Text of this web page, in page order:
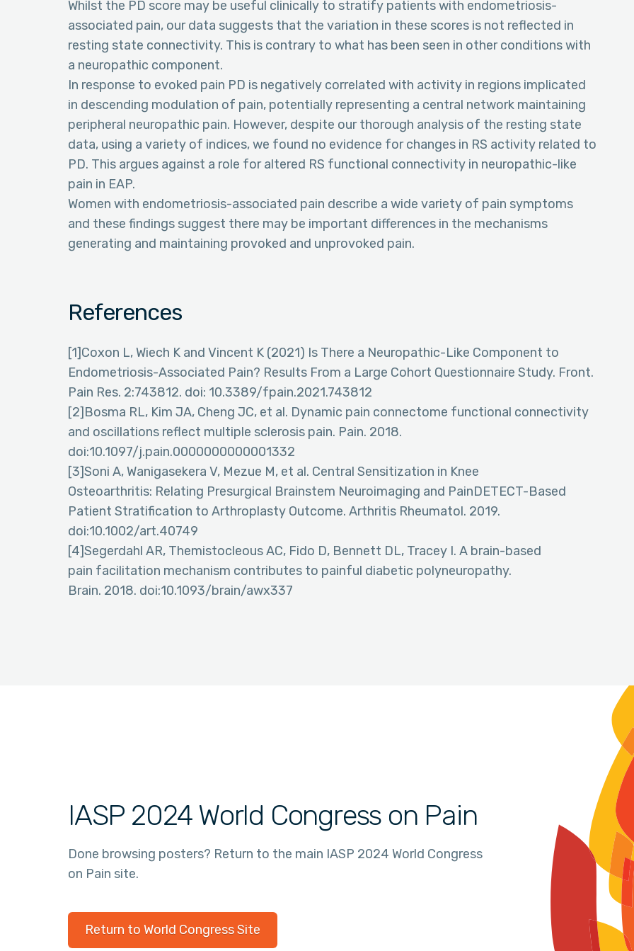
Whilst the PD score may be useful clinically to stratify patients with endometriosis-
associated pain, our data suggests that the variation in these scores is not reflected in
resting state connectivity. This is contrary to what has been seen in other conditions with
a neuropathic component.
In response to evoked pain PD is negatively correlated with activity in regions implicated
in descending modulation of pain, potentially representing a central network maintaining
peripheral neuropathic pain. However, despite our thorough analysis of the resting state
data, using a variety of indices, we found no evidence for changes in RS activity related to
PD. This argues against a role for altered RS functional connectivity in neuropathic-like
pain in EAP.
Women with endometriosis-associated pain describe a wide variety of pain symptoms
and these findings suggest there may be important differences in the mechanisms
generating and maintaining provoked and unprovoked pain.
References
[1]Coxon L, Wiech K and Vincent K (2021) Is There a Neuropathic-Like Component to
Endometriosis-Associated Pain? Results From a Large Cohort Questionnaire Study. Front.
Pain Res. 2:743812. doi: 10.3389/fpain.2021.743812
[2]Bosma RL, Kim JA, Cheng JC, et al. Dynamic pain connectome functional connectivity
and oscillations reflect multiple sclerosis pain. Pain. 2018.
doi:10.1097/j.pain.0000000000001332
[3]Soni A, Wanigasekera V, Mezue M, et al. Central Sensitization in Knee
Osteoarthritis: Relating Presurgical Brainstem Neuroimaging and PainDETECT-Based
Patient Stratification to Arthroplasty Outcome. Arthritis Rheumatol. 2019.
doi:10.1002/art.40749
[4]Segerdahl AR, Themistocleous AC, Fido D, Bennett DL, Tracey I. A brain-based
pain facilitation mechanism contributes to painful diabetic polyneuropathy.
Brain. 2018. doi:10.1093/brain/awx337
IASP 2024 World Congress on Pain
Done browsing posters? Return to the main IASP 2024 World Congress
on Pain site.
Return to World Congress Site